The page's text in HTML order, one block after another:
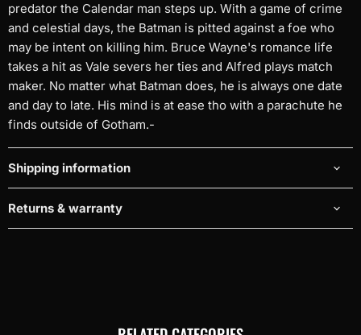
predator the Calendar man steps up. With a game of crime
and celestial days, the Batman is pitted against a foe who
may be intent on killing him. Bruce Wayne's romance life
takes a hit as Vale severs her ties and Alfred plays match
maker. No matter what Batman does, he is always one date
and day to late. His mind is at ease tho with a parachute he
finds outside of Gotham.-
Shipping information
Returns & warranty